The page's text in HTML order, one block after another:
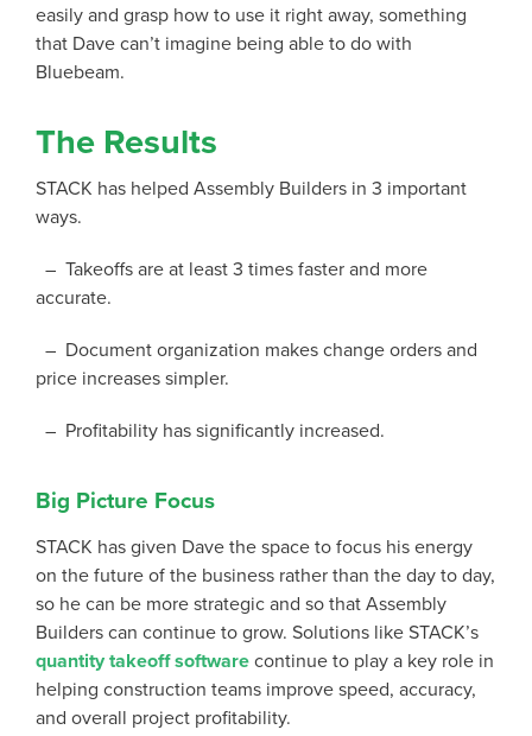
easily and grasp how to use it right away, something
that Dave can’t imagine being able to do with
Bluebeam.
The Results
STACK has helped Assembly Builders in 3 important
ways.
– Takeoffs are at least 3 times faster and more
accurate.
– Document organization makes change orders and
price increases simpler.
– Profitability has significantly increased.
Big Picture Focus
STACK has given Dave the space to focus his energy
on the future of the business rather than the day to day,
so he can be more strategic and so that Assembly
Builders can continue to grow. Solutions like STACK’s
quantity takeoff software continue to play a key role in
helping construction teams improve speed, accuracy,
and overall project profitability.